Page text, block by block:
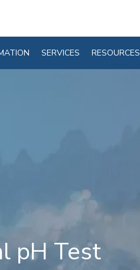
SERVICES RESOURCES
pH Test